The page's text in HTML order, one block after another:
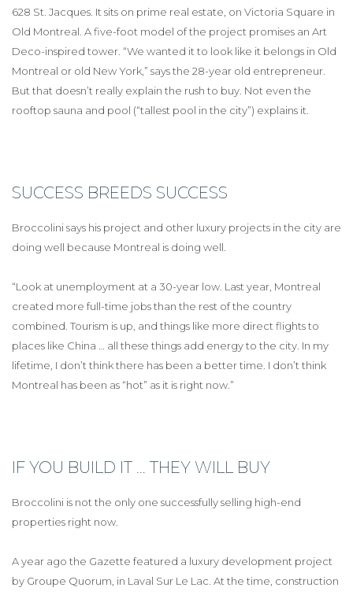
628 St. Jacques. It sits on prime real estate, on Victoria Square in
Old Montreal. A five-foot model of the project promises an Art
Deco-inspired tower. “We wanted it to look like it belongs in Old
Montreal or old New York,” says the 28-year old entrepreneur.
But that doesn’t really explain the rush to buy. Not even the
rooftop sauna and pool (“tallest pool in the city”) explains it.
SUCCESS BREEDS SUCCESS
Broccolini says his project and other luxury projects in the city are
doing well because Montreal is doing well.
“Look at unemployment at a 30-year low. Last year, Montreal
created more full-time jobs than the rest of the country
combined. Tourism is up, and things like more direct flights to
places like China … all these things add energy to the city. In my
lifetime, I don’t think there has been a better time. I don’t think
Montreal has been as “hot” as it is right now.”
IF YOU BUILD IT … THEY WILL BUY
Broccolini is not the only one successfully selling high-end
properties right now.
A year ago the Gazette featured a luxury development project
by Groupe Quorum, in Laval Sur Le Lac. At the time, construction